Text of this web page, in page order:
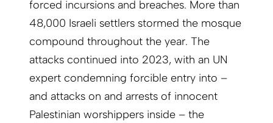
forced incursions and breaches. More than
48,000 Israeli settlers stormed the mosque
compound throughout the year. The
attacks continued into 2023, with an UN
expert condemning forcible entry into –
and attacks on and arrests of innocent
Palestinian worshippers inside – the